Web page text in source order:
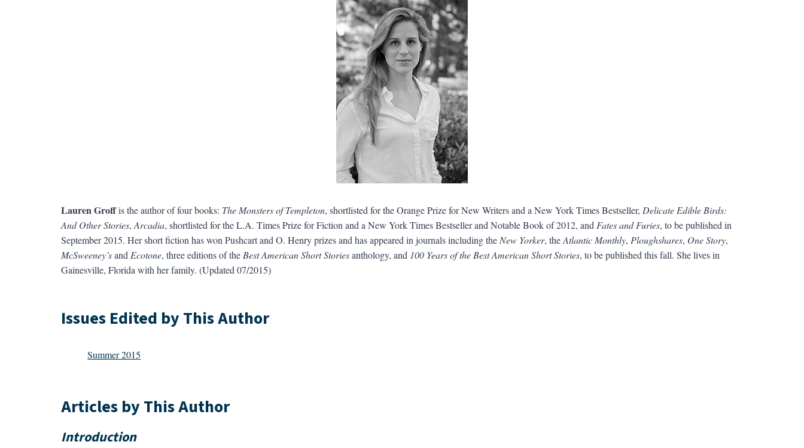
Lauren Groffis the author of four books: The Monsters of Templeton, shortlisted for the Orange Prize for New Writers and a New York Times Bestseller, Delicate Edible Birds:
And Other Stories, Arcadia, shortlisted for the L.A. Times Prize for Fiction and a New York Times Bestseller and Notable Book of 2012, and Fates and Furies, to be published in
September 2015. Her short fiction has won Pushcart and O. Henry prizes and has appeared in journals including the New Yorker, theAtlantic Monthly, Ploughshares, One Story,
McSweeney’sand Ecotone, three editions of the Best American Short Storiesanthology, and 100 Years of the Best American Short Stories, to be published this fall. She lives in
Gainesville, Florida with her family. (Updated 07/2015)
Issues Edited by This Author
Summer 2015
Articles by This Author
Introduction